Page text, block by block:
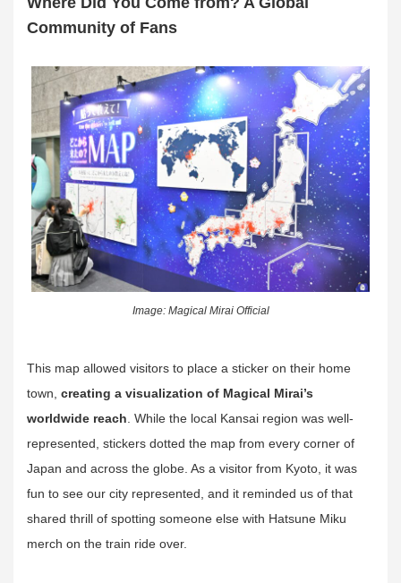
Community of Fans
Image: Magical Mirai Official
This map allowed visitors to place a sticker on their home
town, creating a visualization of Magical Mirai’s
worldwide reach . While the local Kansai region was well-
represented, stickers dotted the map from every corner of
Japan and across the globe. As a visitor from Kyoto, it was
fun to see our city represented, and it reminded us of that
shared thrill of spotting someone else with Hatsune Miku
merch on the train ride over.